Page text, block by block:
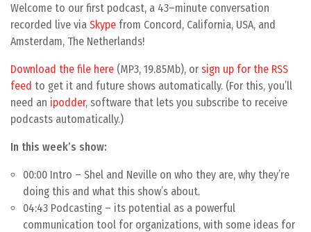
Welcome to our first podcast, a 43–minute conversation
recorded live via Skype from Concord, California, USA, and
Amsterdam, The Netherlands!
Download the file here (MP3, 19.85Mb), or sign up for the RSS
feed to get it and future shows automatically. (For this, you’ll
need an ipodder, software that lets you subscribe to receive
podcasts automatically.)
In this week’s show:
00:00 Intro – Shel and Neville on who they are, why they’re
doing this and what this show’s about.
04:43 Podcasting – its potential as a powerful
communication tool for organizations, with some ideas for